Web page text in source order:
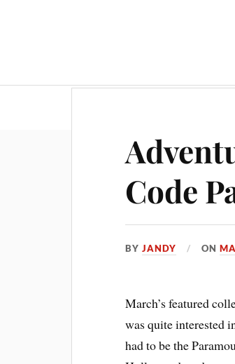
Code
BYJANDY ON
March’s featured
was quite interested
had to be the